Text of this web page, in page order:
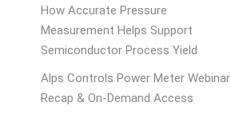
Humidity/Temp Sensors
Dolan-Jenner Fiber Optics
Fiber Optics
How Accurate Pressure
Measurement Helps Support
Semiconductor Process Yield
Alps Controls Power Meter Webinar
Recap & On‑Demand Access